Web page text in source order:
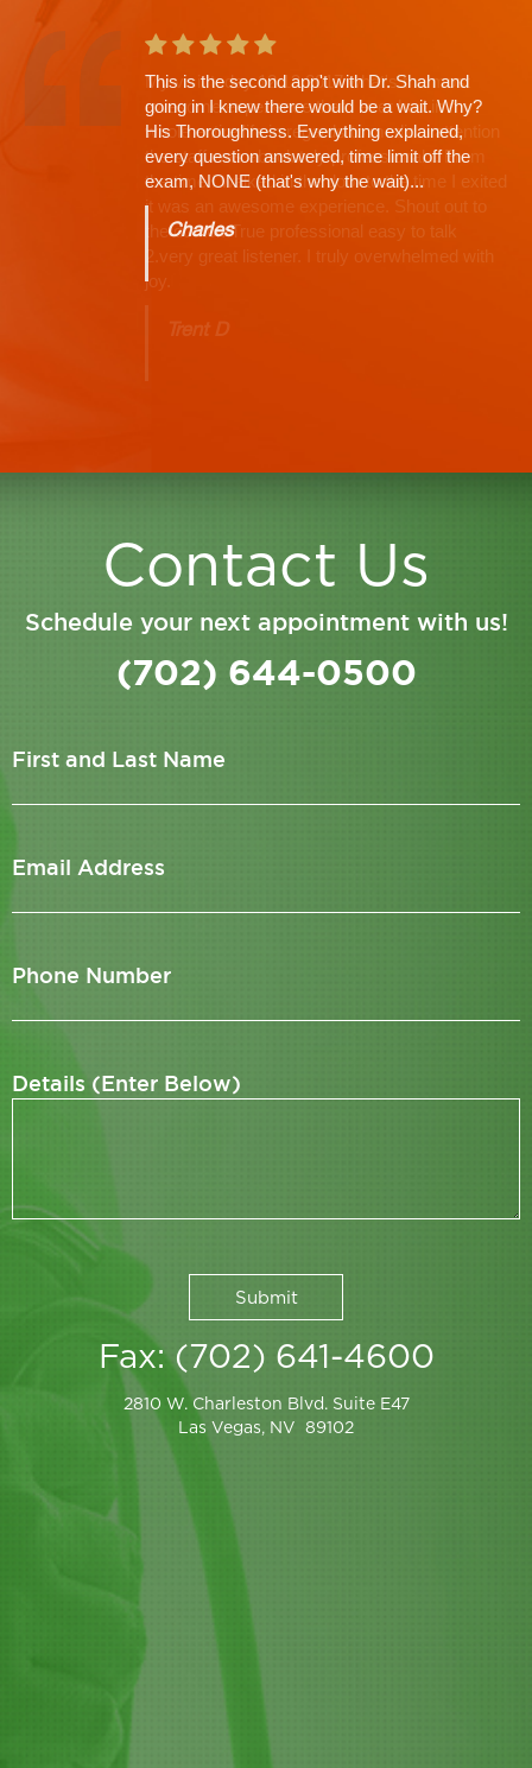
This is the second app't with Dr. Shah and
going in I knew there would be a wait. Why?
His Thoroughness. Everything explained,
every question answered, time limit off the
exam, NONE (that's why the wait)...
Charles
Contact Us
Schedule your next appointment with us!
(702) 644-0500
First and Last Name
Email Address
Phone Number
Details (Enter Below)
Fax: (702) 641-4600
2810 W. Charleston Blvd. Suite E47
Las Vegas, NV 89102